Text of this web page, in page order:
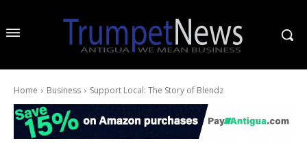
Home Business Support Local: The Story of Blendz